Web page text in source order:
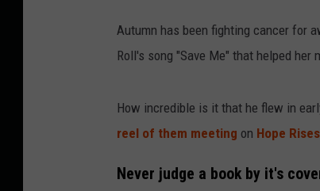
Autumn has been fighting cancer for
Roll's song "Save Me" that helped her
How incredible is it that he flew in
reel of them meeting on Hope Rises
Never judge a book by it's